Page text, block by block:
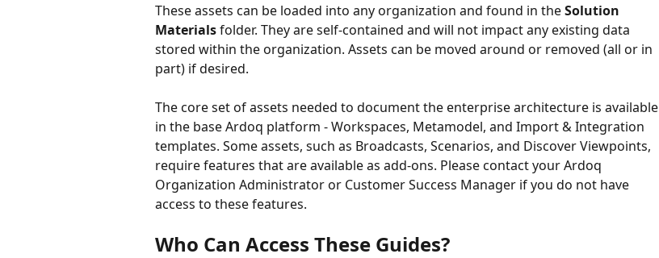
These assets can be loaded into any organization and found in the Solution
Materials folder. They are self-contained and will not impact any existing data
stored within the organization. Assets can be moved around or removed (all or in
part) if desired.
The core set of assets needed to document the enterprise architecture is available
in the base Ardoq platform - Workspaces, Metamodel, and Import & Integration
templates. Some assets, such as Broadcasts, Scenarios, and Discover Viewpoints,
require features that are available as add-ons. Please contact your Ardoq
Organization Administrator or Customer Success Manager if you do not have
access to these features.
Who Can Access These Guides?